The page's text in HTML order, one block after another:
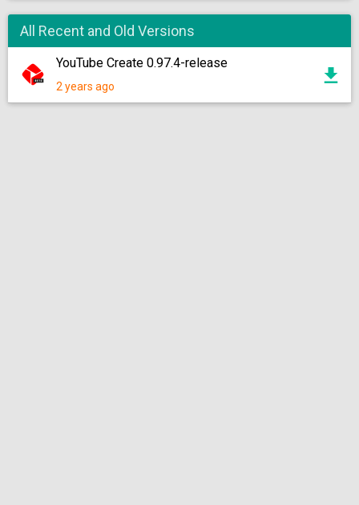
All Recent and Old Versions
YouTube Create 0.97.4-release
2 years ago